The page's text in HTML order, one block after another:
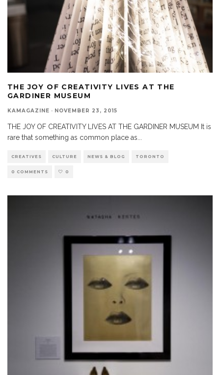
THE JOY OF CREATIVITY LIVES AT THE
GARDINER MUSEUM
KAMAGAZINE · NOVEMBER 23, 2015
THE JOY OF CREATIVITY LIVES AT THE GARDINER MUSEUM It is
rare that something as common place as
CREATIVES CULTURE NEWS & BLOG TORONTO
0 COMMENTS 0